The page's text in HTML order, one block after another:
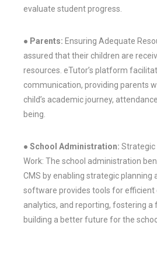
evaluate student progress.
● Parents: Ensuring Adequate
assured that their children are
resources. eTutor’s platform
communication, providing parents
child’s academic journey,
being.
● School Administration: Strategic
Work: The school administration
CMS by enabling strategic planning
software provides tools for
analytics, and reporting, fostering
building a better future for the